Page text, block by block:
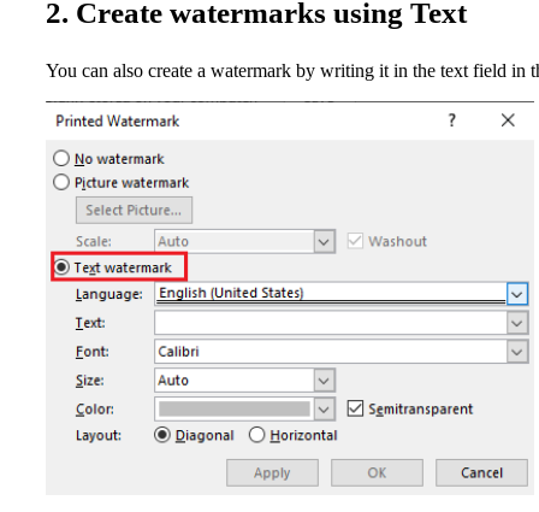
2. Create watermarks using Text
You can also create a watermark by writing it in the text field in